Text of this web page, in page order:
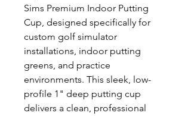
Sims Premium Indoor Putting
Cup, designed specifically for
custom golf simulator
installations, indoor putting
greens, and practice
environments. This sleek, low-
profile 1" deep putting cup
delivers a clean, professional